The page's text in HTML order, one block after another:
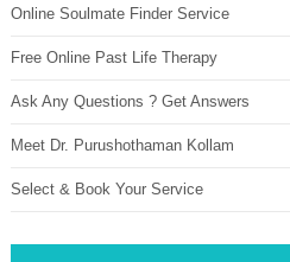
Online Soulmate Finder Service
Free Online Past Life Therapy
Ask Any Questions ? Get Answers
Meet Dr. Purushothaman Kollam
Select & Book Your Service